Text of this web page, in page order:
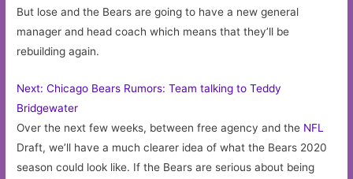
But lose and the Bears are going to have a new general
manager and head coach which means that they’ll be
rebuilding again.
Next: Chicago Bears Rumors: Team talking to Teddy
Bridgewater
Over the next few weeks, between free agency and the NFL
Draft, we’ll have a much clearer idea of what the Bears 2020
season could look like. If the Bears are serious about being